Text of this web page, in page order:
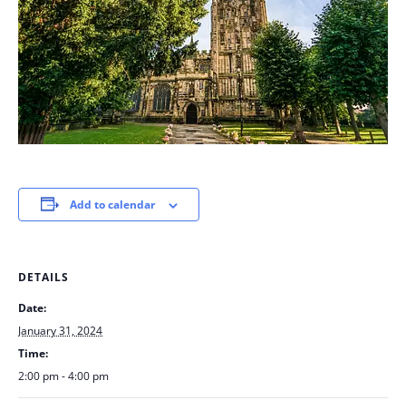
Add to calendar
DETAILS
Date:
January 31, 2024
Time:
2:00 pm - 4:00 pm